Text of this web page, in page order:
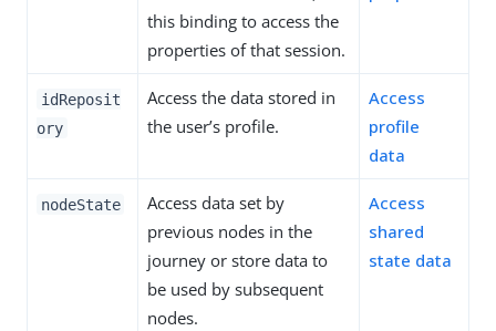
this binding to access the
properties of that session.
idReposit
ory
Access the data stored in
the user’s profile.
Access
profile
data
nodeState
Access data set by
previous nodes in the
journey or store data to
be used by subsequent
nodes.
Access
shared
state data